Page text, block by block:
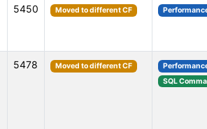
5450 Moved to different CF
5478 Moved to different CF
SQL